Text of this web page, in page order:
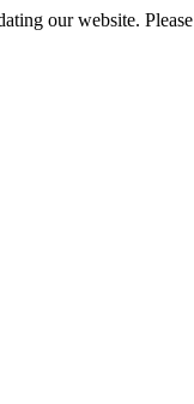
our website. Please